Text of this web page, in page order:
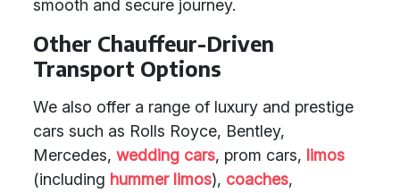
smooth and secure journey.
Other Chauffeur-Driven
Transport Options
We also offer a range of luxury and prestige
cars such as Rolls Royce, Bentley,
Mercedes, wedding cars, prom cars, limos
(including hummer limos), coaches,